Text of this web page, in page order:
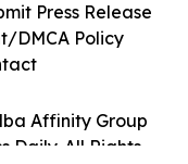
Affinity Group
Daily. All Rights
Press Release
DMCA Policy